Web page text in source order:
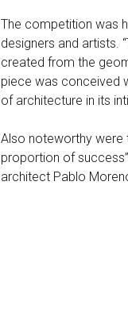
The competition was
designers and artists.
created from the
piece was conceived
of architecture in its
Also noteworthy were
proportion of
architect Pablo